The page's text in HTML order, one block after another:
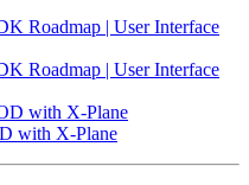
Roadmap | User Interface
Roadmap | User Interface
with X-Plane
with X-Plane